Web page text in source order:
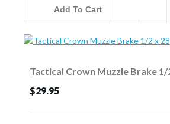
Add To Cart
Tactical Crown Muzzle Brake 1/
$29.95